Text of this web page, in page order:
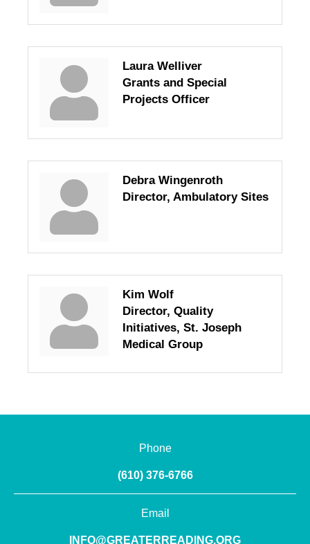
Laura Welliver
Grants and Special
Projects Officer
Debra Wingenroth
Director, Ambulatory Sites
Kim Wolf
Director, Quality
Initiatives, St. Joseph
Medical Group
Phone
(610) 376-6766
Email
INFO@GREATERREADING.ORG